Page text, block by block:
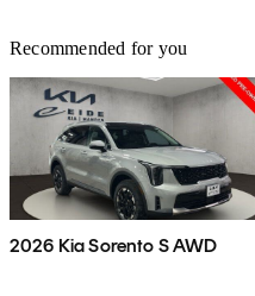
Recommended for you
2026 Kia Sorento S AWD